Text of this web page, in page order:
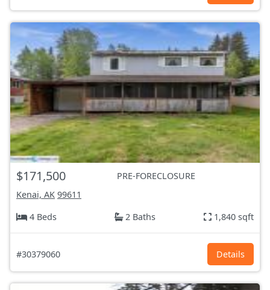
$171,500
PRE-FORECLOSURE
Kenai, AK 99611
4 Beds
2 Baths 1,840 sqft
#30379060 Details